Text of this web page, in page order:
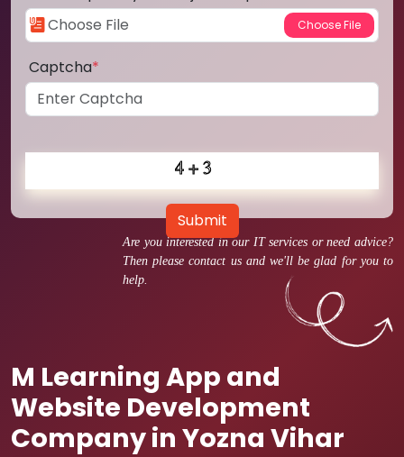
Are you interested in our IT services or need advice?
Then please contact us and we'll be glad for you to
help.
M Learning App and
Website Development
Company in Yozna Vihar
Captcha*
Submit